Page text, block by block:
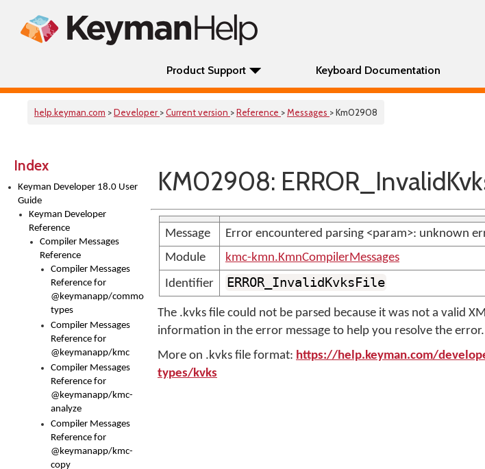
Product Support Keyboard Documentation
help.keyman.com >Developer >Current version >Reference >Messages > Km02908
Index
Keyman Developer 18.0 User
Guide
Keyman Developer
Reference
Compiler Messages
Reference
Compiler Messages
Reference for
@keymanapp/common-
types
Compiler Messages
Reference for
@keymanapp/kmc
Compiler Messages
Reference for
@keymanapp/kmc-
analyze
Compiler Messages
Reference for
@keymanapp/kmc-
copy
KM02908:
Message
Error encountered parsing <param>: unknown
Module
kmc-kmn.KmnCompilerMessages
Identifier
ERROR_InvalidKvksFile
The .kvks file could not be parsed because it was not a valid
information in the error message to help you resolve the error.
More on .kvks file format: https://help.keyman.com/
types/kvks